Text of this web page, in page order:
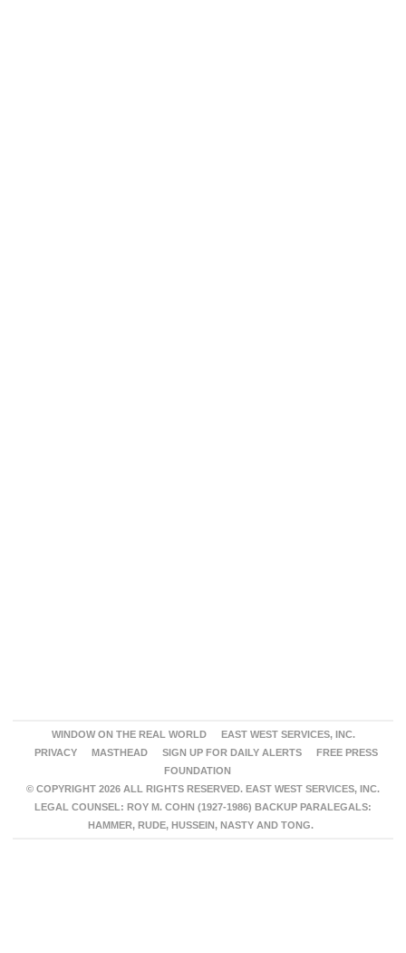
WINDOW ON THE REAL WORLD
EAST WEST SERVICES, INC.
PRIVACY
MASTHEAD SIGN UP FOR DAILY ALERTS
FREE PRESS
FOUNDATION
© COPYRIGHT 2026 ALL RIGHTS RESERVED. EAST WEST SERVICES, INC.
LEGAL COUNSEL: ROY M. COHN (1927-1986) BACKUP PARALEGALS:
HAMMER, RUDE, HUSSEIN, NASTY AND TONG.